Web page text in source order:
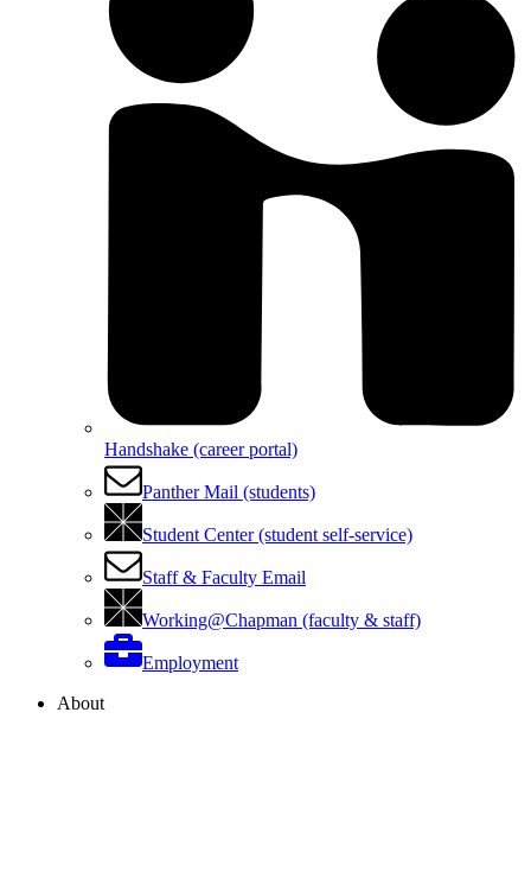
Handshake (career portal)
Panther Mail (students)
Student Center (student self-service)
Staff & Faculty Email
Working@Chapman (faculty & staff)
Employment
About